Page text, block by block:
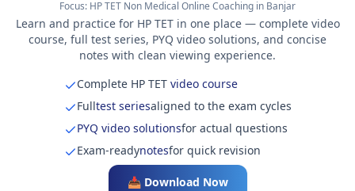
Focus: HP TET Non Medical Online Coaching in Banjar
Learn and practice for HP TET in one place — complete video
course, full test series, PYQ video solutions, and concise
notes with clean viewing experience.
Complete HP TETvideo course
Fulltest seriesaligned to the exam cycles
PYQ video solutionsfor actual questions
Exam-readynotesfor quick revision
📥 Download Now